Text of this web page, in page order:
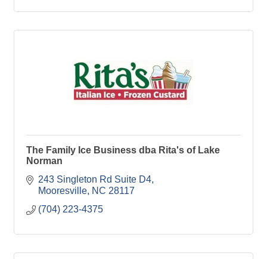
The Family Ice Business dba Rita's of Lake
Norman
243 Singleton Rd Suite D4
Mooresville NC 28117
(704) 223-4375